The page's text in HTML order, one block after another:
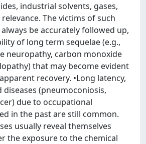
industrial solvents, gases,
The victims of such
be accurately followed up,
of long term sequelae (e.g.,
neuropathy, carbon monoxide
that may become evident
recovery. •Long latency,
diseases (pneumoconiosis,
due to occupational
in the past are still common.
usually reveal themselves
the exposure to the chemical